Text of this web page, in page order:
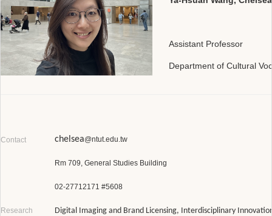
Assistant Professor
Department of Cultural
Contact chelsea@ntut.edu.tw
Rm 709, General Studies Building
02-27712171 #5608
Research
Digital Imaging and Brand Licensing, Interdisciplinary